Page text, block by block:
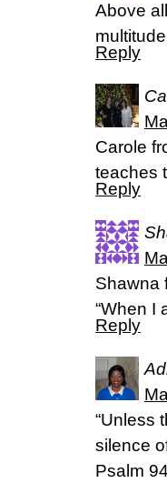
Above
Reply
Carole
teaches
Reply
Shawna
“When I
Reply
“Unless
silence
Psalm